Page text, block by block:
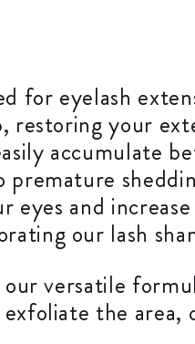
for eyelash
restoring your
accumulate
premature
eyes and
our lash
versatile
the area,